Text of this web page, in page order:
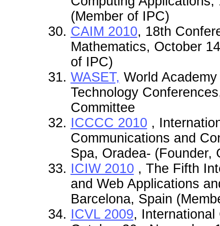
(Member of IPC)
CAIM 2010, 18th
Mathematics, October
of IPC)
WASET, World
Technology
Committee
ICCCC 2010 ,
Communications and
Spa, Oradea- (Founder,
ICIW 2010 , The Fifth
and Web Applications
Barcelona, Spain
ICVL 2009, International